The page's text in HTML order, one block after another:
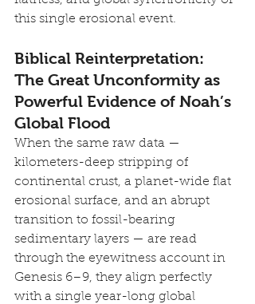
this single erosional event.
Biblical Reinterpretation:
The Great Unconformity as
Powerful Evidence of Noah’s
Global Flood
When the same raw data —
kilometers-deep stripping of
continental crust, a planet-wide flat
erosional surface, and an abrupt
transition to fossil-bearing
sedimentary layers — are read
through the eyewitness account in
Genesis 6–9, they align perfectly
with a single year-long global